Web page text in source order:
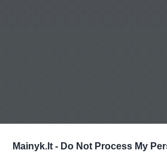
Mainyk.lt - Do Not Process My